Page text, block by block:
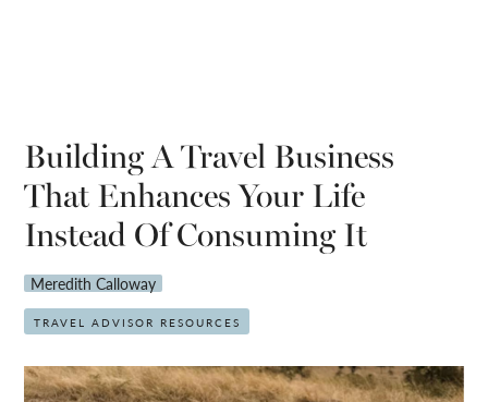
Building A Travel Business
That Enhances Your Life
Instead Of Consuming It
Meredith Calloway
TRAVEL ADVISOR RESOURCES